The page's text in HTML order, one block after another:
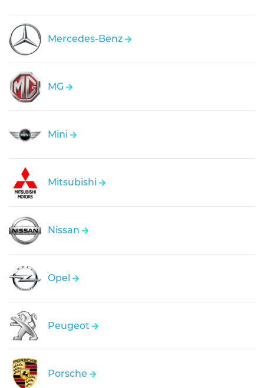
Mercedes-Benz
MG
Mini
Mitsubishi
Nissan
Opel
Peugeot
Porsche